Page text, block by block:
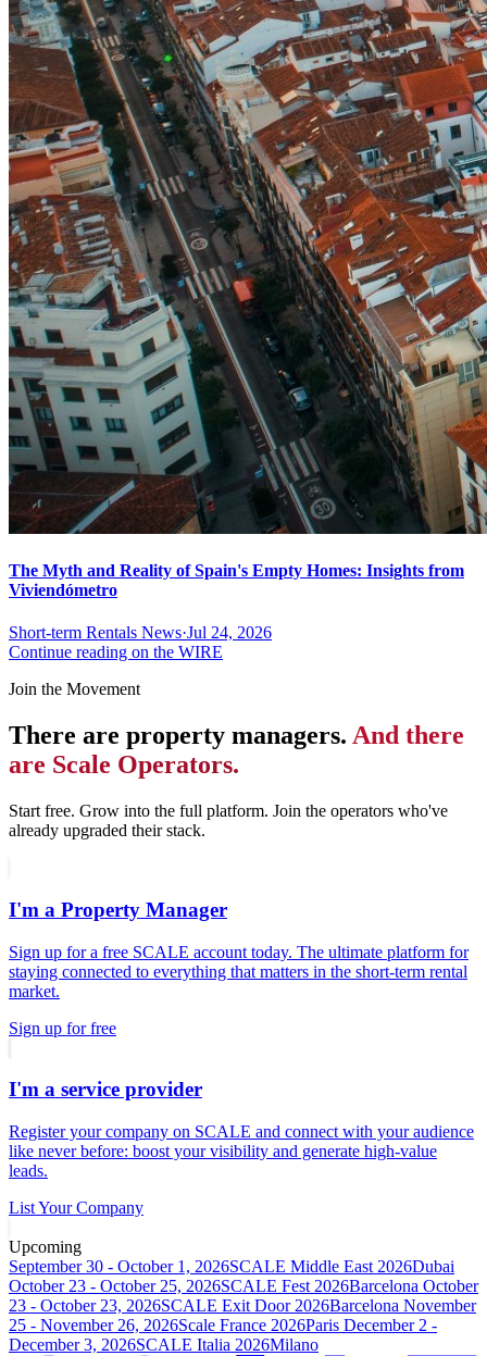
The Myth and Reality of Spain's Empty Homes: Insights from
Viviendómetro
Short-term Rentals News·Jul 24, 2026
Continue reading on the WIRE
Join the Movement
There are property managers. And there
are Scale Operators.
Start free. Grow into the full platform. Join the operators who've
already upgraded their stack.
I'm a Property Manager
Sign up for a free SCALE account today. The ultimate platform for
staying connected to everything that matters in the short-term rental
market.
Sign up for free
I'm a service provider
Register your company on SCALE and connect with your audience
like never before: boost your visibility and generate high-value
leads.
List Your Company
Upcoming
September 30 - October 1, 2026SCALE Middle East 2026Dubai
October 23 - October 25, 2026SCALE Fest 2026Barcelona October
23 - October 23, 2026SCALE Exit Door 2026Barcelona November
25 - November 26, 2026Scale France 2026Paris December 2 -
December 3, 2026SCALE Italia 2026Milano